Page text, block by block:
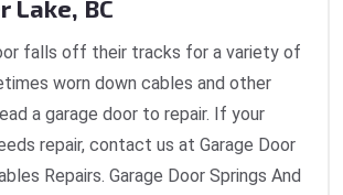
Lake, BC
falls off their tracks for a variety of
worn down cables and other
a garage door to repair. If your
repair, contact us at Garage Door
Repairs. Garage Door Springs And